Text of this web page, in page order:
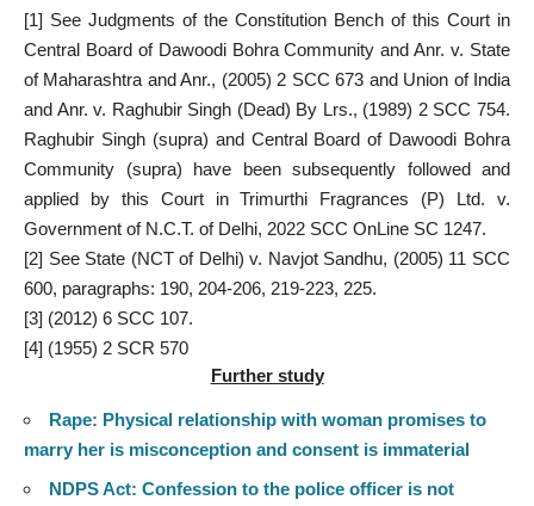
[1] See Judgments of the Constitution Bench of this Court in
Central Board of Dawoodi Bohra Community and Anr. v. State
of Maharashtra and Anr., (2005) 2 SCC 673 and Union of India
and Anr. v. Raghubir Singh (Dead) By Lrs., (1989) 2 SCC 754.
Raghubir Singh (supra) and Central Board of Dawoodi Bohra
Community (supra) have been subsequently followed and
applied by this Court in Trimurthi Fragrances (P) Ltd. v.
Government of N.C.T. of Delhi, 2022 SCC OnLine SC 1247.
[2] See State (NCT of Delhi) v. Navjot Sandhu, (2005) 11 SCC
600, paragraphs: 190, 204-206, 219-223, 225.
[3] (2012) 6 SCC 107.
[4] (1955) 2 SCR 570
Further study
Rape: Physical relationship with woman promises to
marry her is misconception and consent is immaterial
NDPS Act: Confession to the police officer is not